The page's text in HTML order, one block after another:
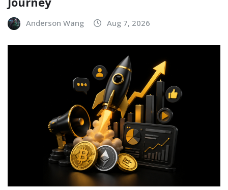
Anderson Wang Aug 7, 2026